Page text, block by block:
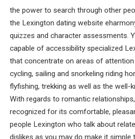
the power to search through other
the Lexington dating website
quizzes and character assessments.
capable of accessibility specialized
that concentrate on areas of attention
cycling, sailing and snorkeling riding
flyfishing, trekking as well as the well-
With regards to romantic
recognized for its comfortable,
people Lexington who talk about
dislikes as you may do make it simple